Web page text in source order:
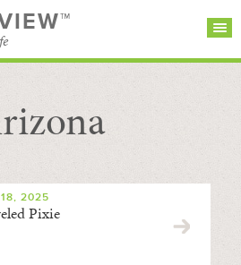
STORIES
BROWSE
CATEGORIES
SUBSCRIBE
2025
Pixie